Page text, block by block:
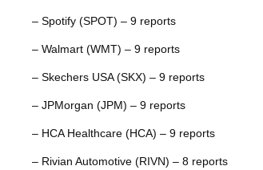
– Spotify (SPOT) – 9 reports
– Walmart (WMT) – 9 reports
– Skechers USA (SKX) – 9 reports
– JPMorgan (JPM) – 9 reports
– HCA Healthcare (HCA) – 9 reports
– Rivian Automotive (RIVN) – 8 reports